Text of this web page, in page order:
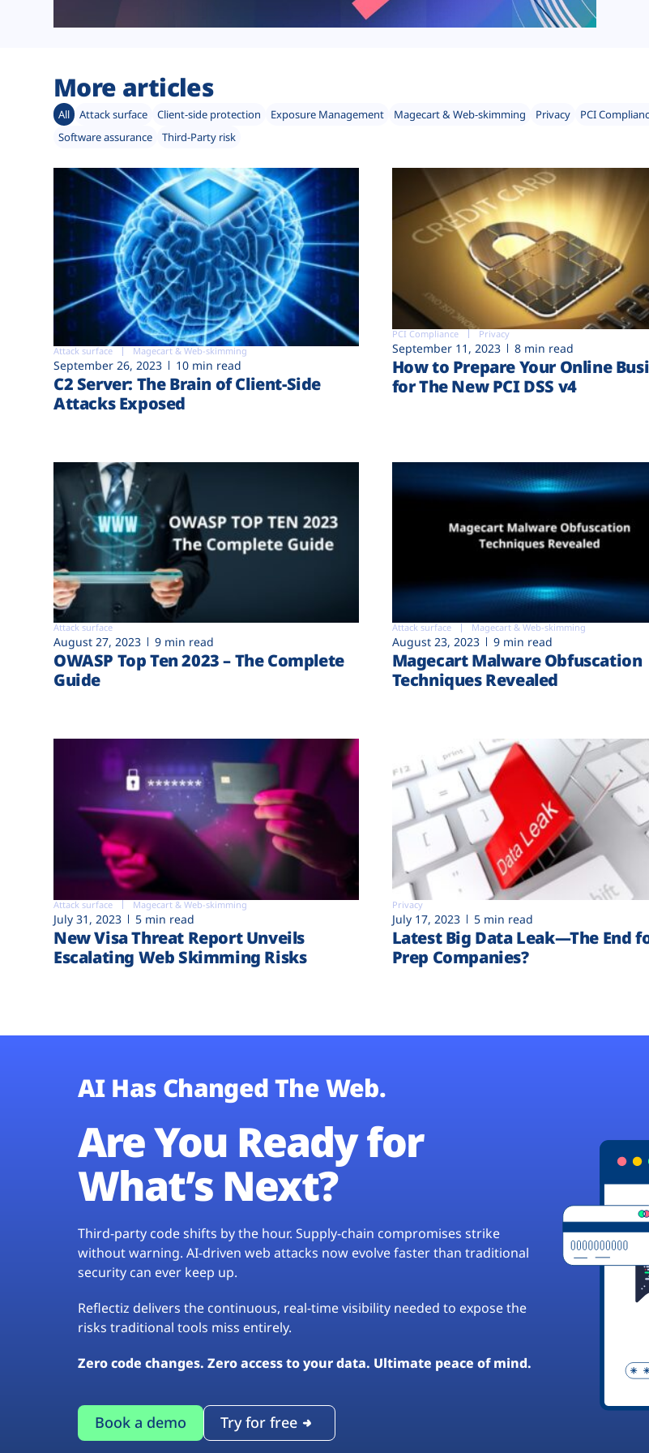
More articles
All Attack surface Client-side protection Exposure Management Magecart & Web-skimming Privacy PCI
Software assurance
Third-Party risk
Attack surface Magecart & Web-skimming
September 26, 2023 10 min read
C2 Server: The Brain of Client-Side
Attacks Exposed
PCI Compliance Privacy
September 11, 2023 8 min read
How to Prepare Your Online
for The New PCI DSS v4
Attack surface
August 27, 2023 9 min read
OWASP Top Ten 2023 – The Complete
Guide
Attack surface Magecart & Web-skimming
August 23, 2023 9 min read
Magecart Malware Obfuscation
Techniques Revealed
Attack surface Magecart & Web-skimming
July 31, 2023 5 min read
New Visa Threat Report Unveils
Escalating Web Skimming Risks
Privacy
July 17, 2023 5 min read
Latest Big Data Leak—The End
Prep Companies?
AI Has Changed The Web.
Are You Ready for
What’s Next?
Third-party code shifts by the hour. Supply-chain compromises strike
without warning. AI-driven web attacks now evolve faster than traditional
security can ever keep up.
Reflectiz delivers the continuous, real-time visibility needed to expose the
risks traditional tools miss entirely.
Zero code changes. Zero access to your data. Ultimate peace of mind.
Book a demo Try for free